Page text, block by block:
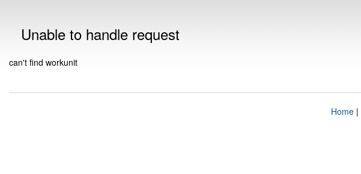
Unable to handle request
can't find workunit
Home|